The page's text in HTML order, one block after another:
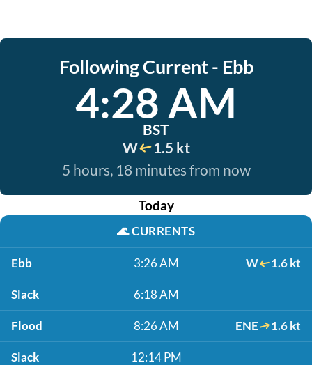
Following Current - Ebb
4:28 AM
BST
W
1.5 kt
5 hours, 18 minutes from now
Today
🌊CURRENTS
Ebb 3:26 AM W 1.6 kt
Slack 6:18 AM
Flood 8:26 AM ENE 1.6 kt
Slack 12:14 PM